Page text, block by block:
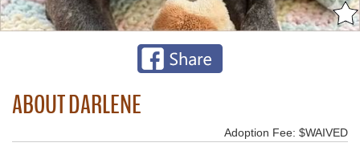
ABOUT DARLENE
Adoption Fee: $WAIVED